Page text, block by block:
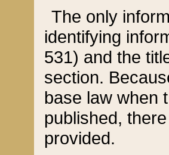
The only
identifying
531) and the
section.
base law when
published,
provided.